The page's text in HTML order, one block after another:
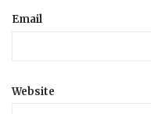
Email
Website